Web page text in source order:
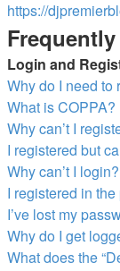
https://
Login and
Why do I need to
What is COPPA?
Why can’t I
I registered but
Why can’t I login?
I registered in
I’ve lost my
Why do I get
What does the